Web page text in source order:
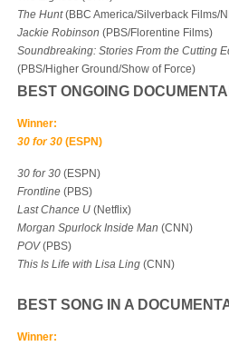
The Hunt(BBC America/Silverback Films/
Jackie Robinson (PBS/Florentine Films)
Soundbreaking: Stories From the Cutting
(PBS/Higher Ground/Show of Force)
BEST ONGOING
Winner:
30 for 30 (ESPN)
30 for 30 (ESPN)
Frontline (PBS)
Last Chance U (Netflix)
Morgan Spurlock Inside Man (CNN)
POV(PBS)
This Is Life with Lisa Ling (CNN)
BEST SONG IN A
Winner: